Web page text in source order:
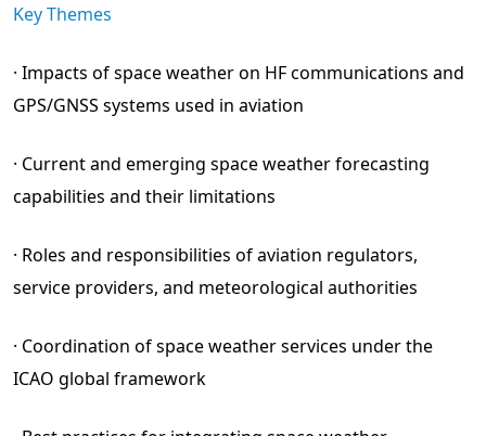
Key Themes
· Impacts of space weather on HF communications and
GPS/GNSS systems used in aviation
· Current and emerging space weather forecasting
capabilities and their limitations
· Roles and responsibilities of aviation regulators,
service providers, and meteorological authorities
· Coordination of space weather services under the
ICAO global framework